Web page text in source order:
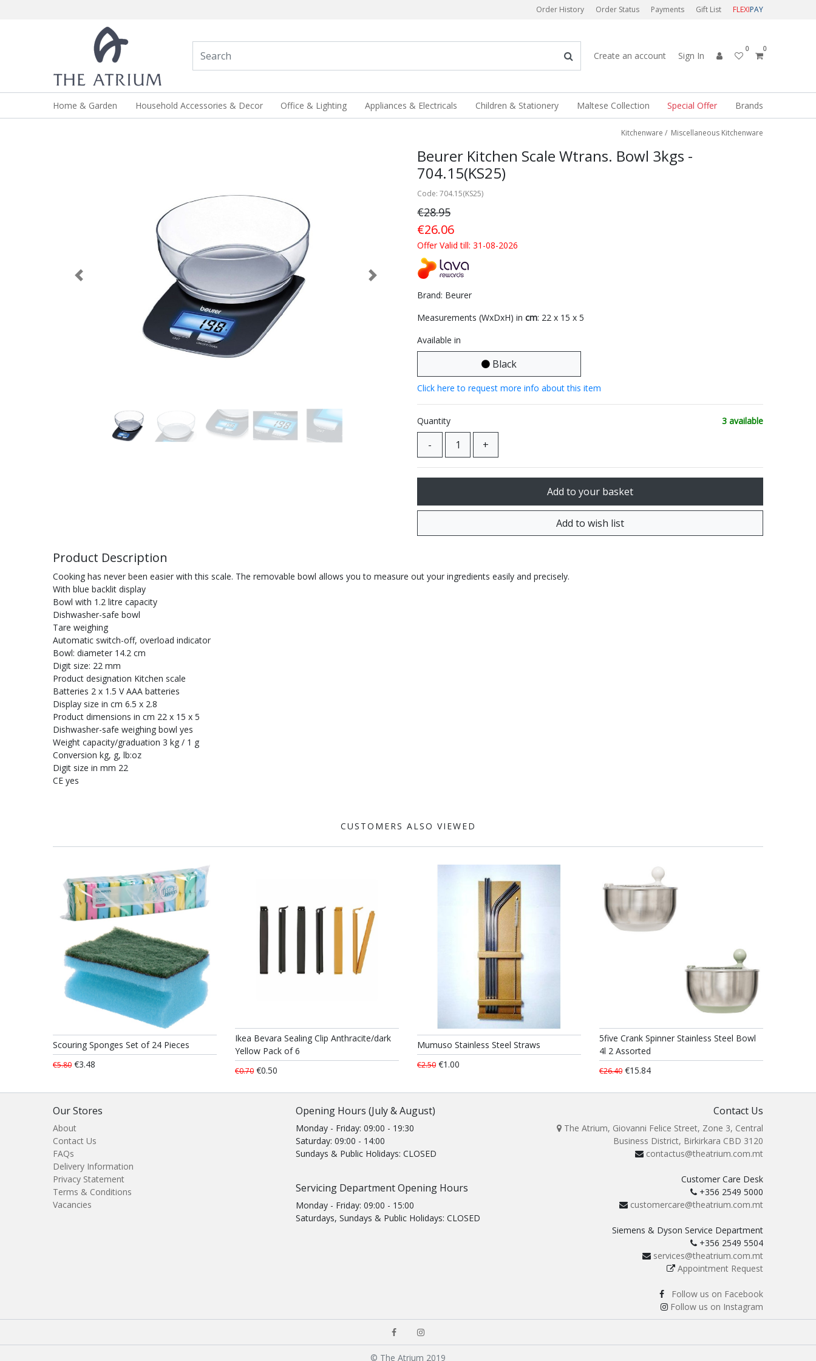
Order History Order Status Payments Gift List FLEXIPAY
Create an account Sign In
0 0
Home & Garden Household Accessories & Decor Office & Lighting Appliances & Electricals Children & Stationery Maltese Collection Special Offer Brands
Kitchenware / Miscellaneous Kitchenware
Previous Next
Beurer Kitchen Scale Wtrans. Bowl 3kgs -
704.15(KS25)
Code: 704.15(KS25)
€28.95
€26.06
Offer Valid till: 31-08-2026
Brand: Beurer
Measurements (WxDxH) in cm: 22 x 15 x 5
Available in
Black
Click here to request more info about this item
Quantity 3 available
Product Description
Cooking has never been easier with this scale. The removable bowl allows you to measure out your ingredients easily and precisely.
With blue backlit display
Bowl with 1.2 litre capacity
Dishwasher-safe bowl
Tare weighing
Automatic switch-off, overload indicator
Bowl: diameter 14.2 cm
Digit size: 22 mm
Product designation Kitchen scale
Batteries 2 x 1.5 V AAA batteries
Display size in cm 6.5 x 2.8
Product dimensions in cm 22 x 15 x 5
Dishwasher-safe weighing bowl yes
Weight capacity/graduation 3 kg / 1 g
Conversion kg, g, lb:oz
Digit size in mm 22
CE yes
CUSTOMERS ALSO VIEWED
Scouring Sponges Set of 24 Pieces
€5.80 €3.48
Ikea Bevara Sealing Clip Anthracite/dark
Yellow Pack of 6
€0.70 €0.50
Mumuso Stainless Steel Straws
€2.50 €1.00
5five Crank Spinner Stainless Steel Bowl
4l 2 Assorted
€26.40 €15.84
Our Stores
About
Contact Us
FAQs
Delivery Information
Privacy Statement
Terms & Conditions
Vacancies
Opening Hours (July & August)
Monday - Friday: 09:00 - 19:30
Saturday: 09:00 - 14:00
Sundays & Public Holidays: CLOSED
Servicing Department Opening Hours
Monday - Friday: 09:00 - 15:00
Saturdays, Sundays & Public Holidays: CLOSED
Contact Us
The Atrium, Giovanni Felice Street, Zone 3, Central
Business District, Birkirkara CBD 3120
contactus@theatrium.com.mt
Customer Care Desk
+356 2549 5000
customercare@theatrium.com.mt
Siemens & Dyson Service Department
+356 2549 5504
services@theatrium.com.mt
Appointment Request
Follow us on Facebook
Follow us on Instagram
© The Atrium 2019